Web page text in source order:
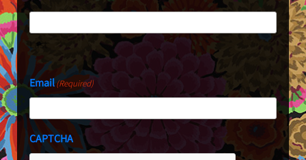
Last
Email(Required)
CAPTCHA